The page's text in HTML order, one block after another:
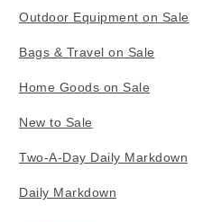
Outdoor Equipment on Sale
Bags & Travel on Sale
Home Goods on Sale
New to Sale
Two-A-Day Daily Markdown
Daily Markdown